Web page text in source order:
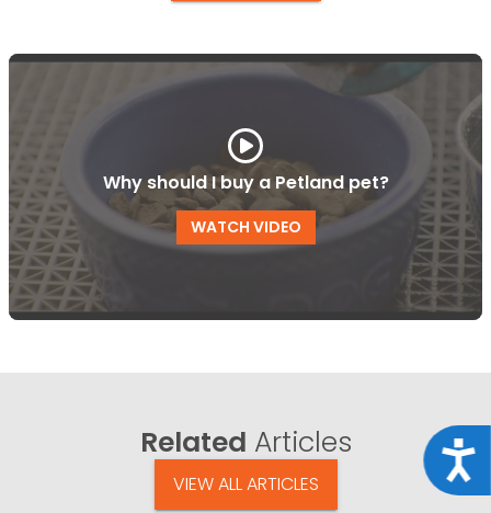
Why should I buy a Petland pet?
WATCH VIDEO
Related Articles
VIEW ALL ARTICLES